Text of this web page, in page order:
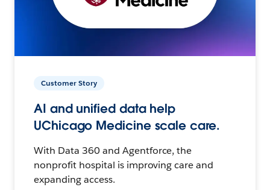
Customer Story
AI and unified data help
UChicago Medicine scale care.
With Data 360 and Agentforce, the
nonprofit hospital is improving care and
expanding access.